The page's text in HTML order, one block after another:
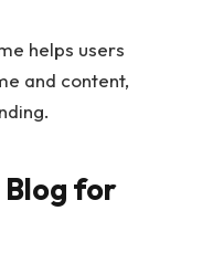
helps users
and content,
Blog for